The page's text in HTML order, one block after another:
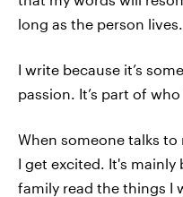
long as the person lives.
I write because it’s
passion. It’s part of
When someone talks
I get excited. It's
family read the things I